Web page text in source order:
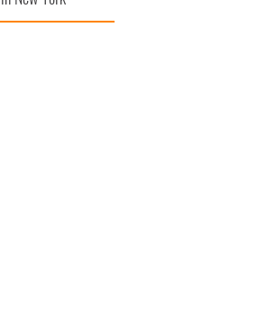
launches $50